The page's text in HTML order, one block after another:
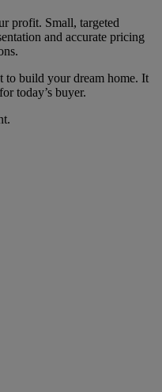
profit. Small, targeted
and accurate pricing
to build your dream home. It
today’s buyer.